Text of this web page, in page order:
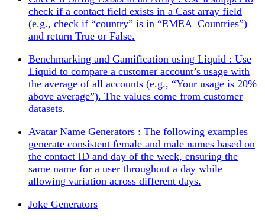
check if a contact field exists in a Cast array field
(e.g., check if “country” is in “EMEA_Countries”)
and return True or False.
Benchmarking and Gamification using Liquid : Use
Liquid to compare a customer account’s usage with
the average of all accounts (e.g., “Your usage is 20%
above average”). The values come from customer
datasets.
Avatar Name Generators : The following examples
generate consistent female and male names based on
the contact ID and day of the week, ensuring the
same name for a user throughout a day while
allowing variation across different days.
Joke Generators